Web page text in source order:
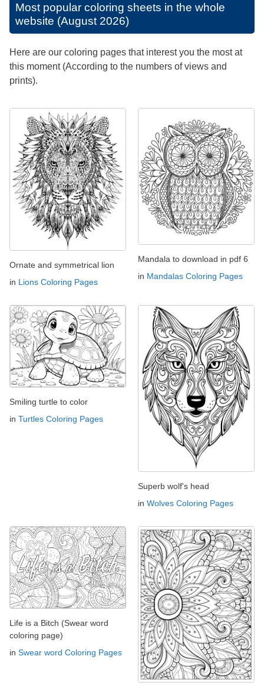
Most popular coloring sheets in the whole
website (August 2026)
Here are our coloring pages that interest you the most at
this moment (According to the numbers of views and
prints).
Ornate and symmetrical lion
in Lions Coloring Pages
Mandala to download in pdf 6
in Mandalas Coloring Pages
Smiling turtle to color
in Turtles Coloring Pages
Superb wolf's head
in Wolves Coloring Pages
Life is a Bitch (Swear word
coloring page)
in Swear word Coloring Pages